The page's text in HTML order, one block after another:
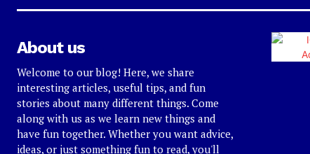
About us
Welcome to our blog! Here, we share
interesting articles, useful tips, and fun
stories about many different things. Come
along with us as we learn new things and
have fun together. Whether you want advice,
ideas, or just something fun to read, you'll